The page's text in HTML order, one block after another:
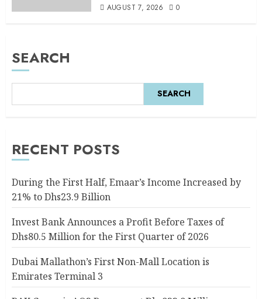
AUGUST 7, 2026 0
SEARCH
SEARCH
RECENT POSTS
During the First Half, Emaar’s Income Increased by
21% to Dhs23.9 Billion
Invest Bank Announces a Profit Before Taxes of
Dhs80.5 Million for the First Quarter of 2026
Dubai Mallathon’s First Non-Mall Location is
Emirates Terminal 3